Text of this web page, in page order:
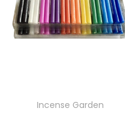
Incense Garden